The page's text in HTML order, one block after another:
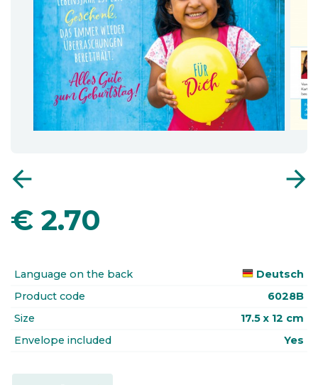
arrow_back arrow_forward
€ 2.70
Language on the back
Deutsch
Product code
6028B
Size
17.5 x 12 cm
Envelope included
Yes